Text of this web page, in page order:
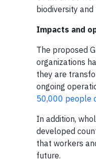
biodiversity
Impacts and
The proposed
organizations
they are
ongoing
50,000 people
In addition,
developed
that workers
future.